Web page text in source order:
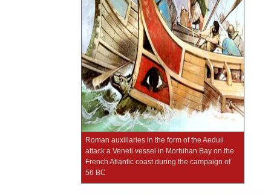
Roman auxiliaries in the form of the Aeduii
attack a Veneti vessel in Morbihan Bay on the
French Atlantic coast during the campaign of
56 BC